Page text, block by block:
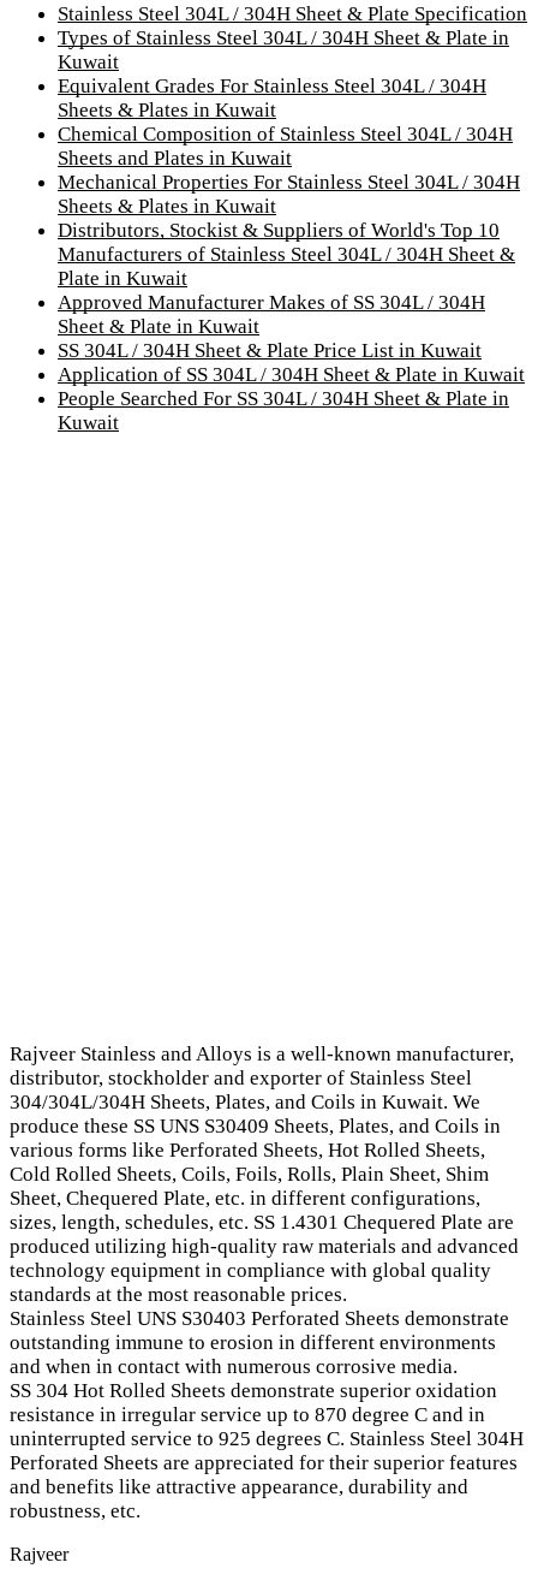
Stainless Steel 304L / 304H Sheet & Plate Specification
Types of Stainless Steel 304L / 304H Sheet & Plate in
Kuwait
Equivalent Grades For Stainless Steel 304L / 304H
Sheets & Plates in Kuwait
Chemical Composition of Stainless Steel 304L / 304H
Sheets and Plates in Kuwait
Mechanical Properties For Stainless Steel 304L / 304H
Sheets & Plates in Kuwait
Distributors, Stockist & Suppliers of World's Top 10
Manufacturers of Stainless Steel 304L / 304H Sheet &
Plate in Kuwait
Approved Manufacturer Makes of SS 304L / 304H
Sheet & Plate in Kuwait
SS 304L / 304H Sheet & Plate Price List in Kuwait
Application of SS 304L / 304H Sheet & Plate in Kuwait
People Searched For SS 304L / 304H Sheet & Plate in
Kuwait
Rajveer Stainless and Alloys is a well-known manufacturer,
distributor, stockholder and exporter of Stainless Steel
304/304L/304H Sheets, Plates, and Coils in Kuwait. We
produce these SS UNS S30409 Sheets, Plates, and Coils in
various forms like Perforated Sheets, Hot Rolled Sheets,
Cold Rolled Sheets, Coils, Foils, Rolls, Plain Sheet, Shim
Sheet, Chequered Plate, etc. in different configurations,
sizes, length, schedules, etc. SS 1.4301 Chequered Plate are
produced utilizing high-quality raw materials and advanced
technology equipment in compliance with global quality
standards at the most reasonable prices.
Stainless Steel UNS S30403 Perforated Sheets demonstrate
outstanding immune to erosion in different environments
and when in contact with numerous corrosive media.
SS 304 Hot Rolled Sheets demonstrate superior oxidation
resistance in irregular service up to 870 degree C and in
uninterrupted service to 925 degrees C. Stainless Steel 304H
Perforated Sheets are appreciated for their superior features
and benefits like attractive appearance, durability and
robustness, etc.
Rajveer